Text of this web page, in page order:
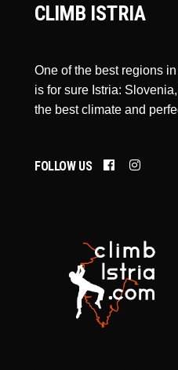
CLIMB ISTRIA
One of the best regions
is for sure Istria:
the best climate and
FOLLOW US